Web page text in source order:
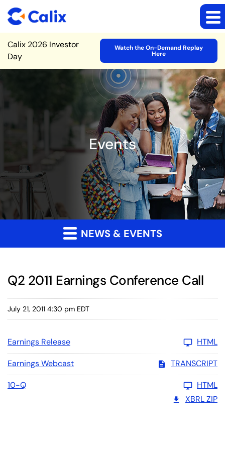
Site Announcement
Calix 2026 Investor
Day
Watch the On-Demand Replay
Here
Events
NEWS & EVENTS
Q2 2011 Earnings Conference Call
July 21, 2011 4:30 pm EDT
Earnings Release HTML
Earnings Webcast TRANSCRIPT
10-Q
HTML
XBRL ZIP